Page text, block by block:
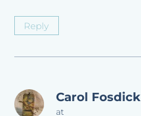
Reply
Carol Fosdick
at